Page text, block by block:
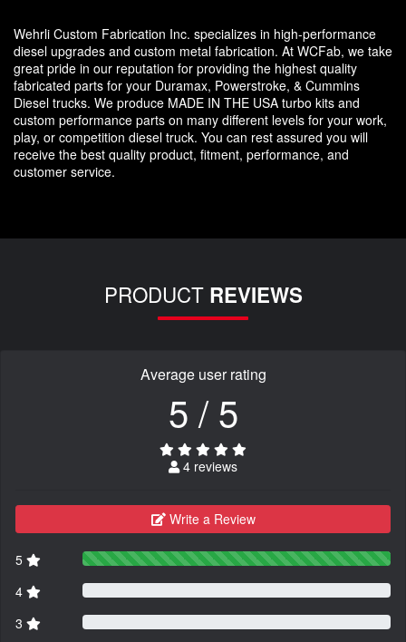
Wehrli Custom Fabrication Inc. specializes in high-performance
diesel upgrades and custom metal fabrication. At WCFab, we take
great pride in our reputation for providing the highest quality
fabricated parts for your Duramax, Powerstroke, & Cummins
Diesel trucks. We produce MADE IN THE USA turbo kits and
custom performance parts on many different levels for your work,
play, or competition diesel truck. You can rest assured you will
receive the best quality product, fitment, performance, and
customer service.
PRODUCT REVIEWS
Average user rating
5 / 5
4 reviews
Write a Review
5
4
3